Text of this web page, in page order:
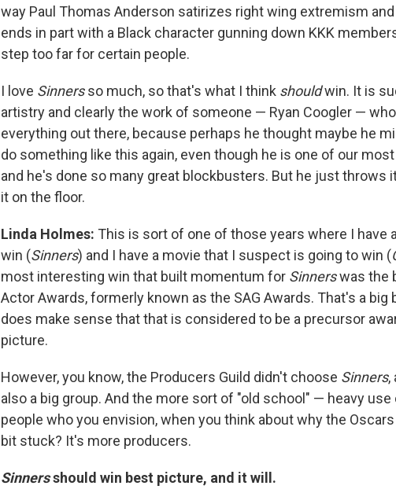
way Paul Thomas Anderson satirizes right wing extremism
ends in part with a Black character gunning down KKK
step too far for certain people.
I love Sinnersso much, so that's what I think shouldwin. It is
artistry and clearly the work of someone — Ryan Coogler —
everything out there, because perhaps he thought maybe he
do something like this again, even though he is one of our
and he's done so many great blockbusters. But he just throws
it on the floor.
Linda Holmes: This is sort of one of those years where I have
win (Sinners) and I have a movie that I suspect is going to win (
most interesting win that built momentum for Sinnerswas the
Actor Awards, formerly known as the SAG Awards. That's a big
does make sense that that is considered to be a precursor
picture.
However, you know, the Producers Guild didn't choose Sinners,
also a big group. And the more sort of "old school" — heavy
people who you envision, when you think about why the
bit stuck? It's more producers.
Sinnersshould win best picture, and it will.